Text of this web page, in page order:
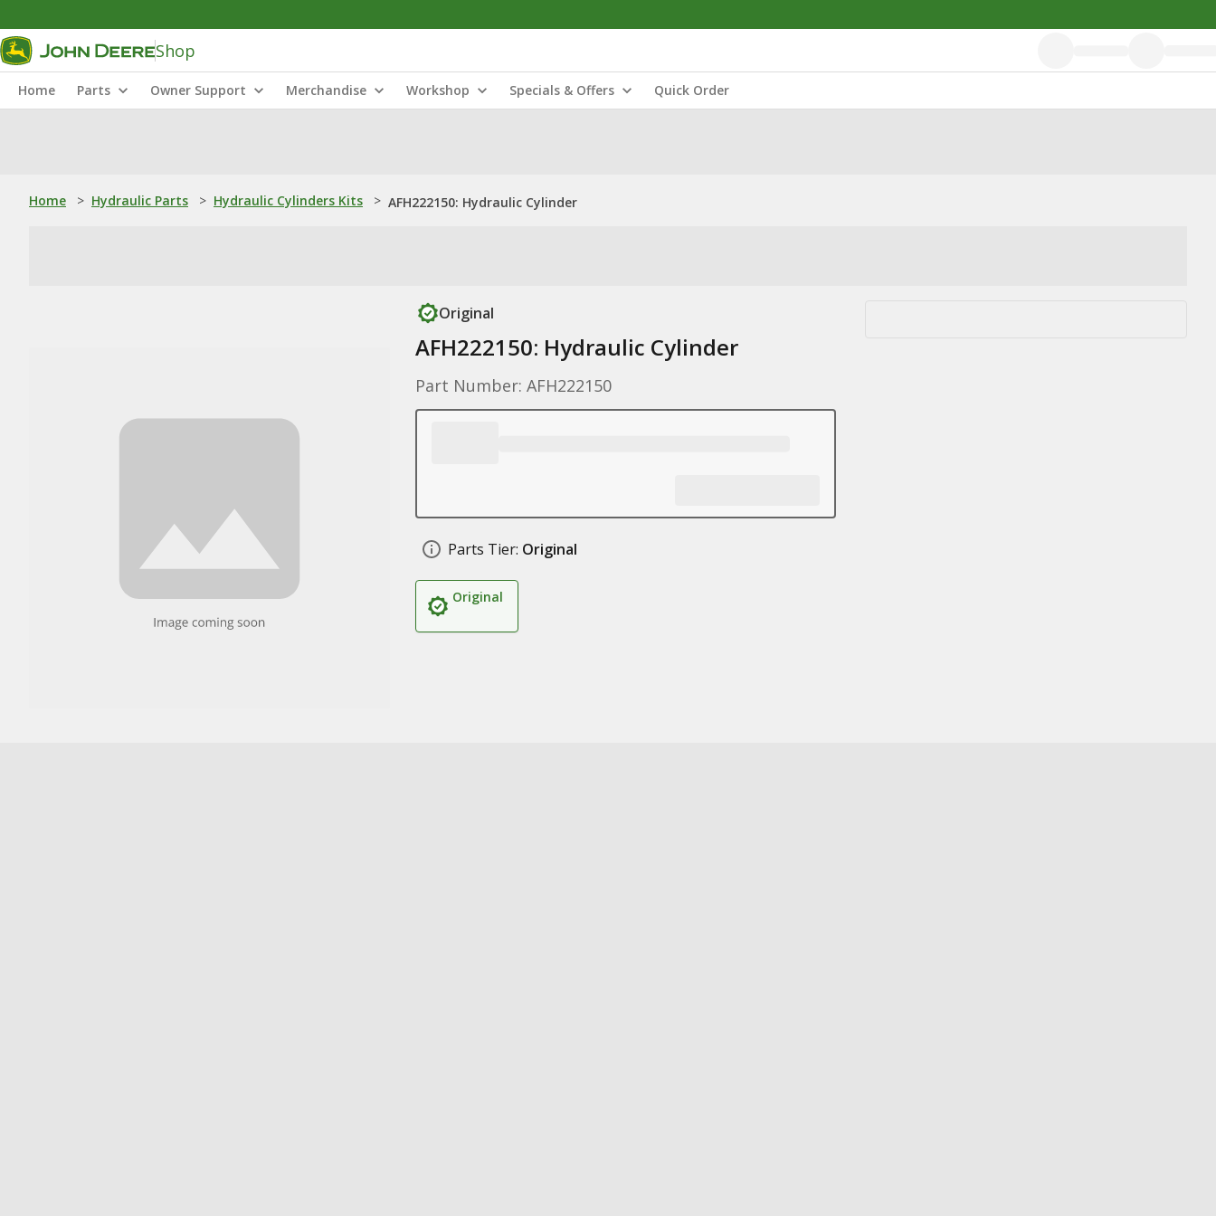
Shop
Home Parts Owner Support Merchandise Workshop Specials & Offers Quick Order
Home > Hydraulic Parts > Hydraulic Cylinders Kits > AFH222150: Hydraulic Cylinder
Original
AFH222150: Hydraulic Cylinder
Part Number: AFH222150
Parts Tier: Original
Original